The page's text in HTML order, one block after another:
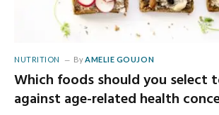
NUTRITION By AMELIE GOUJON
Which foods should you select
against age-related health